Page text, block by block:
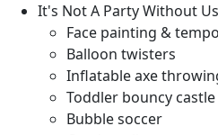
It's Not A Party Without
Face painting &
Balloon twisters
Inflatable axe
Toddler bouncy castle
Bubble soccer